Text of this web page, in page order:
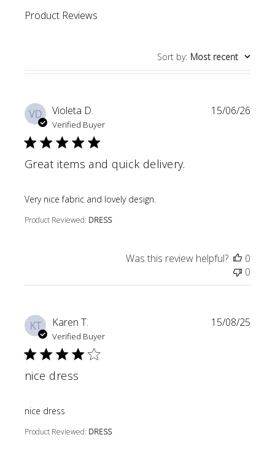
Product Reviews
Sort by: Most recent
VD Violeta D.
Verified Buyer
Great items and quick delivery.
Very nice fabric and lovely design.
read more about review content
Product Reviewed: DRESS
15/06/26
Was this review helpful?
0
0
KT Karen T.
Verified Buyer
nice dress
nice dress
read more about review content
Product Reviewed: DRESS
15/08/25